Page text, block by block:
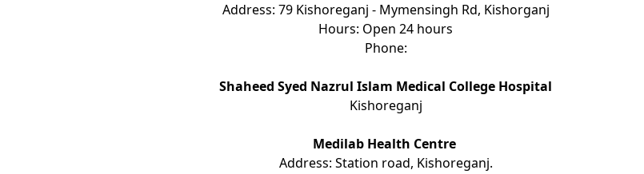
Address: 79 Kishoreganj - Mymensingh Rd, Kishorganj
Hours: Open 24 hours
Phone:
Shaheed Syed Nazrul Islam Medical College Hospital
Kishoreganj
Medilab Health Centre
Address: Station road, Kishoreganj.